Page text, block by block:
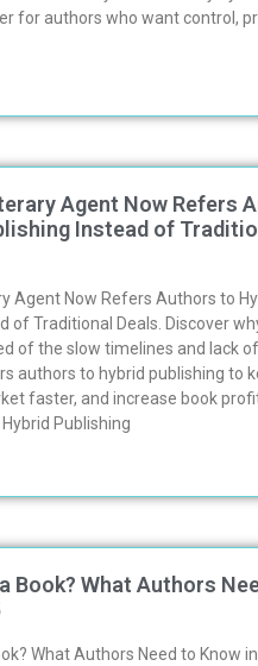
for authors who want control,
Agent Now Refers
Instead of
Agent Now Refers Authors to
of Traditional Deals. Discover
of the slow timelines and lack
authors to hybrid publishing to
faster, and increase book
Publishing
Book? What Authors
What Authors Need to Know